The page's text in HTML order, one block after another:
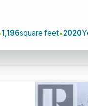
1,196square feet 2020